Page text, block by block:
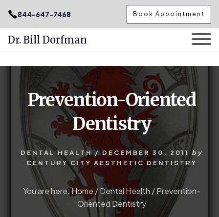
.podcast-btn { height: 50px; }
844-647-7468 Book Appointment
Dr. Bill Dorfman
Prevention-Oriented
Dentistry
DENTAL HEALTH / DECEMBER 30, 2011 by
CENTURY CITY AESTHETIC DENTISTRY
You are here:Home /Dental Health /Prevention-
Oriented Dentistry